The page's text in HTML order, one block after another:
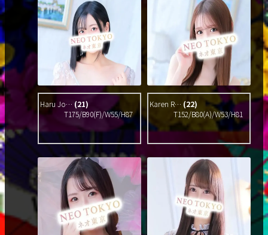
Haru Jo… (21)
T175/B90(F)/W55/H87
Karen R… (22)
T152/B80(A)/W53/H81